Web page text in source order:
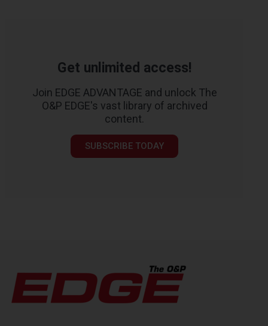
Get unlimited access!
Join EDGE ADVANTAGE and unlock The
O&P EDGE's vast library of archived
content.
SUBSCRIBE TODAY